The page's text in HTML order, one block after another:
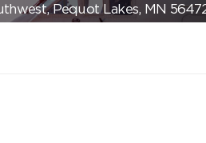
Pequot Lakes, MN